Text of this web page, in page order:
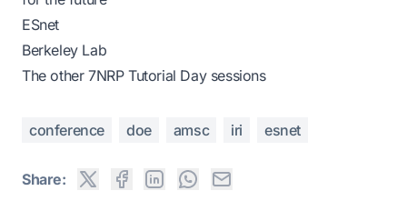
ESnet
Berkeley Lab
Theother 7NRP Tutorial Day sessions
conference doe amsc iri esnet
Share: